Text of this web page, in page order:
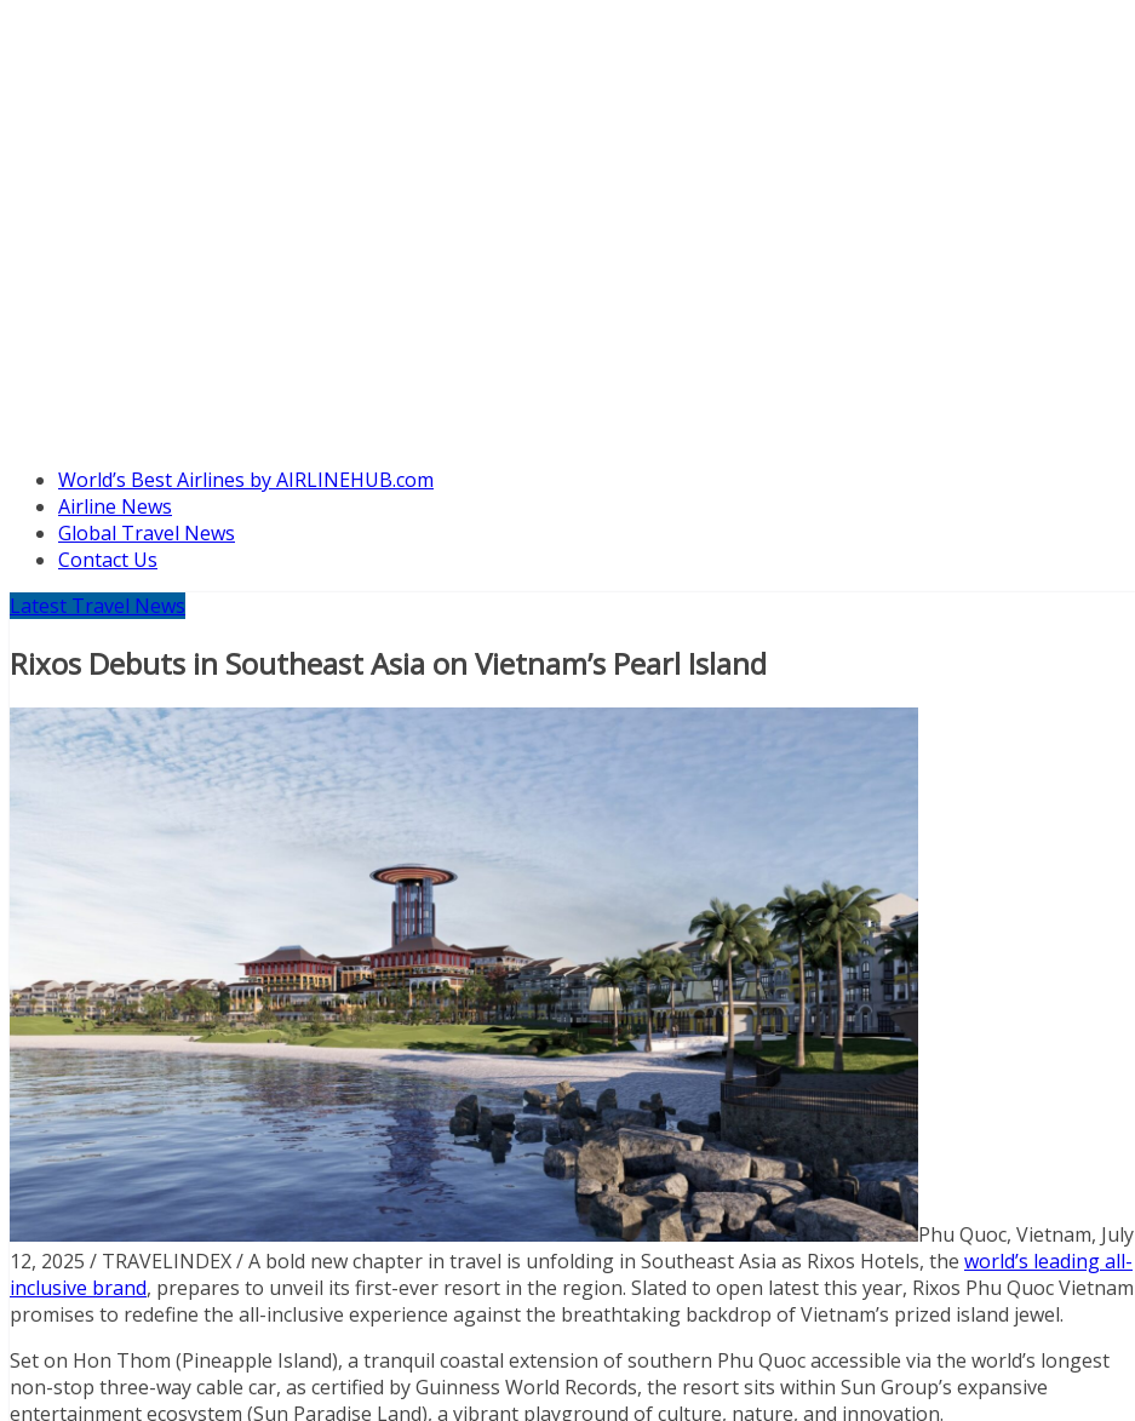
World’s Best Airlines by AIRLINEHUB.com
Airline News
Global Travel News
Contact Us
Latest Travel News
Rixos Debuts in Southeast Asia on Vietnam’s Pearl Island
Phu Quoc, Vietnam, July
12, 2025 / TRAVELINDEX / A bold new chapter in travel is unfolding in Southeast Asia as Rixos Hotels, the world’s leading all-
inclusive brand, prepares to unveil its first-ever resort in the region. Slated to open latest this year, Rixos Phu Quoc Vietnam
promises to redefine the all-inclusive experience against the breathtaking backdrop of Vietnam’s prized island jewel.
Set on Hon Thom (Pineapple Island), a tranquil coastal extension of southern Phu Quoc accessible via the world’s longest
non-stop three-way cable car, as certified by Guinness World Records, the resort sits within Sun Group’s expansive
entertainment ecosystem (Sun Paradise Land), a vibrant playground of culture, nature, and innovation.